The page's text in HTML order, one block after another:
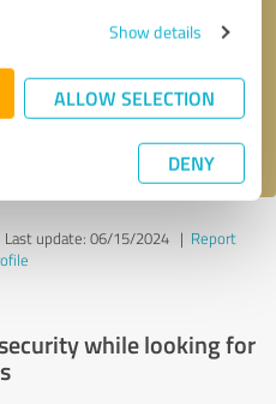
Show details
ALLOW SELECTION
DENY
Last update: 06/15/2024| Report
while looking for